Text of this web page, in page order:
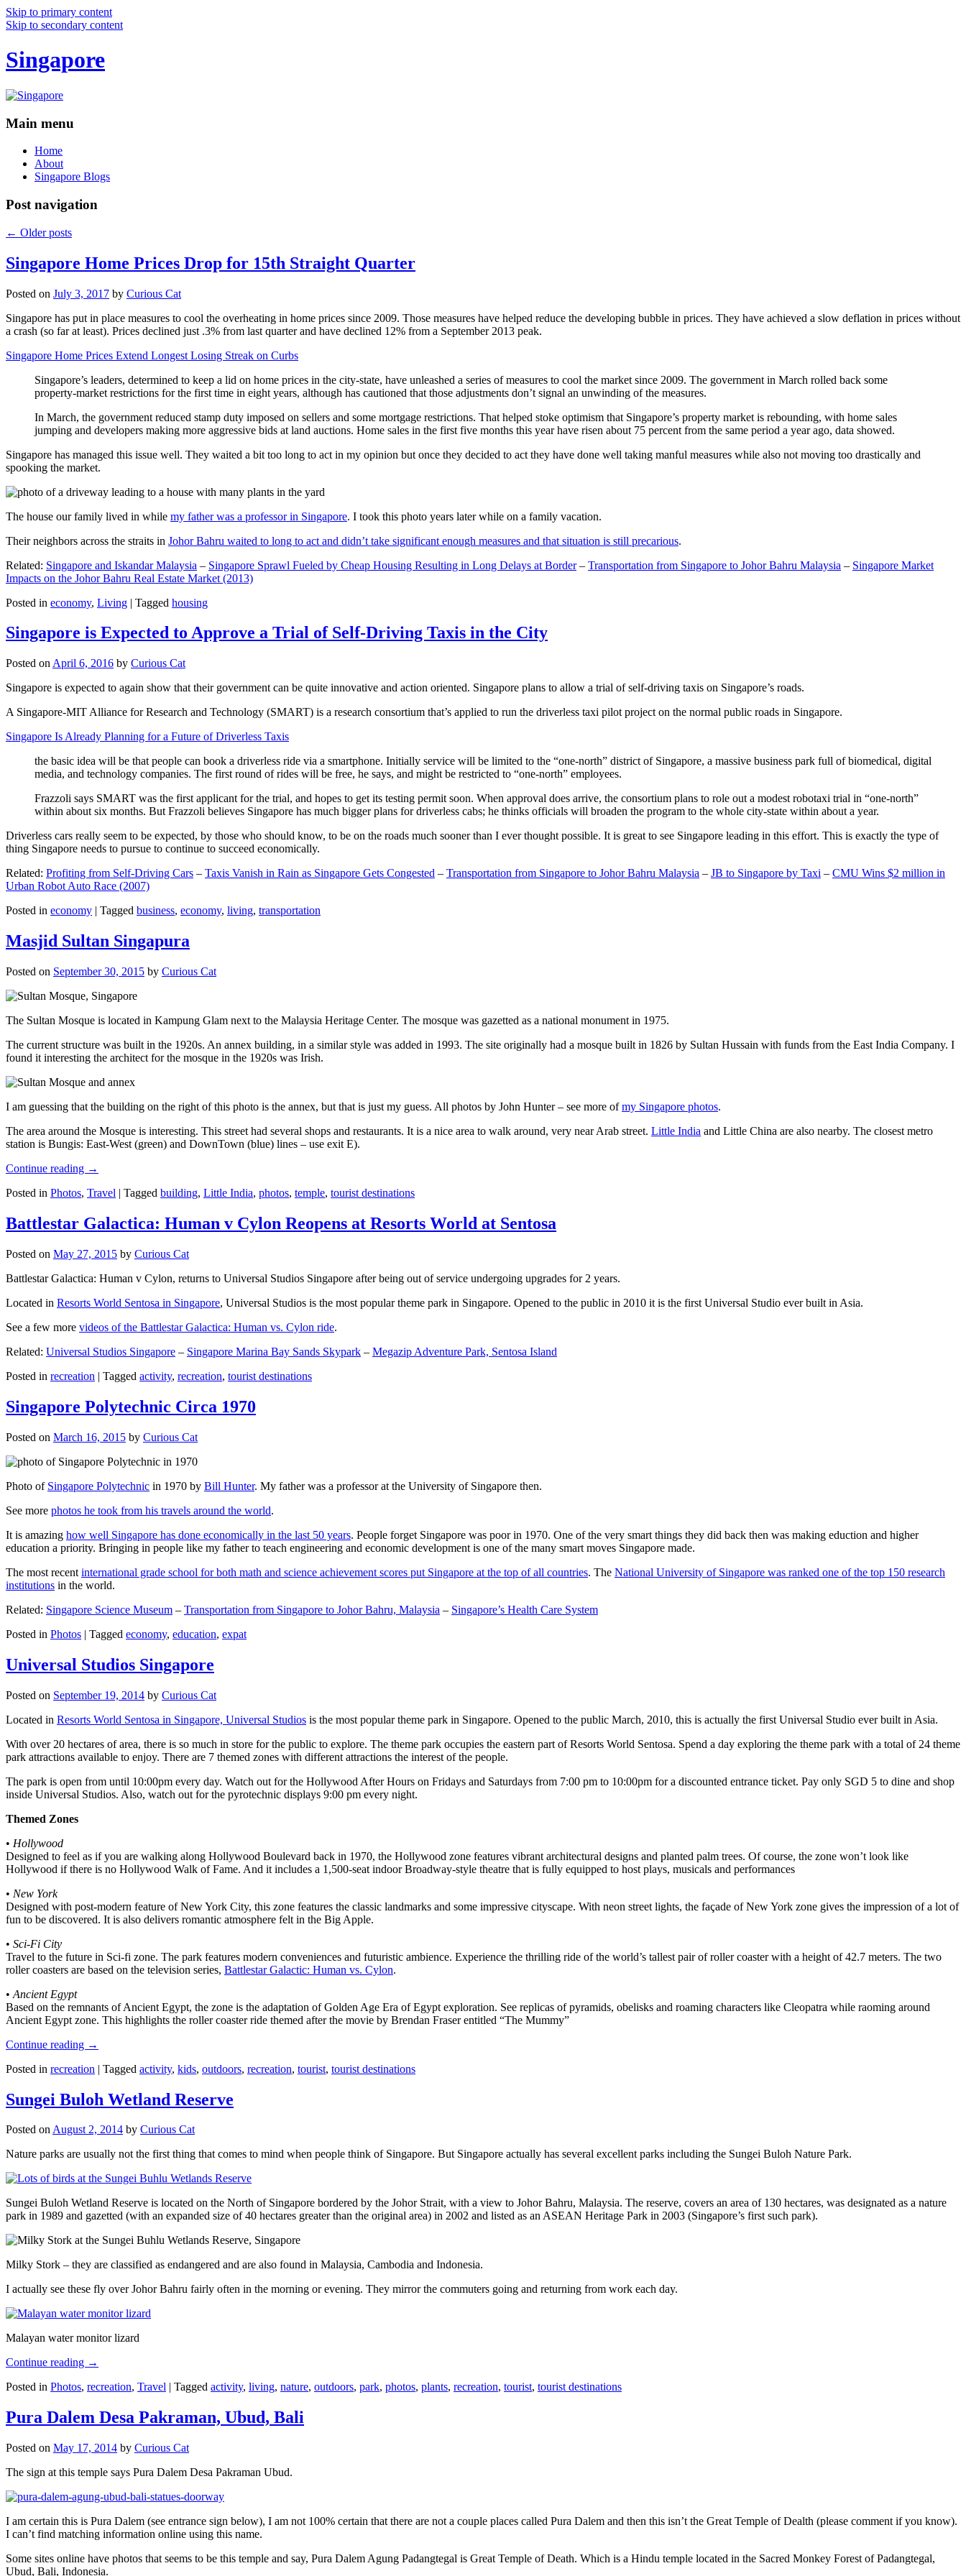
Skip to primary content
Skip to secondary content
Singapore
Main menu
Home
About
Singapore Blogs
Post navigation
← Older posts
Singapore Home Prices Drop for 15th Straight Quarter
Posted on July 3, 2017 by Curious Cat
Singapore has put in place measures to cool the overheating in home prices since 2009. Those measures have helped reduce the developing bubble in prices. They have achieved a slow deflation in prices without
a crash (so far at least). Prices declined just .3% from last quarter and have declined 12% from a September 2013 peak.
Singapore Home Prices Extend Longest Losing Streak on Curbs
Singapore’s leaders, determined to keep a lid on home prices in the city-state, have unleashed a series of measures to cool the market since 2009. The government in March rolled back some
property-market restrictions for the first time in eight years, although has cautioned that those adjustments don’t signal an unwinding of the measures.
In March, the government reduced stamp duty imposed on sellers and some mortgage restrictions. That helped stoke optimism that Singapore’s property market is rebounding, with home sales
jumping and developers making more aggressive bids at land auctions. Home sales in the first five months this year have risen about 75 percent from the same period a year ago, data showed.
Singapore has managed this issue well. They waited a bit too long to act in my opinion but once they decided to act they have done well taking manful measures while also not moving too drastically and
spooking the market.
The house our family lived in while my father was a professor in Singapore. I took this photo years later while on a family vacation.
Their neighbors across the straits in Johor Bahru waited to long to act and didn’t take significant enough measures and that situation is still precarious.
Related: Singapore and Iskandar Malaysia – Singapore Sprawl Fueled by Cheap Housing Resulting in Long Delays at Border– Transportation from Singapore to Johor Bahru Malaysia – Singapore Market
Impacts on the Johor Bahru Real Estate Market (2013)
Posted in economy, Living | Tagged housing
Singapore is Expected to Approve a Trial of Self-Driving Taxis in the City
Posted on April 6, 2016 by Curious Cat
Singapore is expected to again show that their government can be quite innovative and action oriented. Singapore plans to allow a trial of self-driving taxis on Singapore’s roads.
A Singapore-MIT Alliance for Research and Technology (SMART) is a research consortium that’s applied to run the driverless taxi pilot project on the normal public roads in Singapore.
Singapore Is Already Planning for a Future of Driverless Taxis
the basic idea will be that people can book a driverless ride via a smartphone. Initially service will be limited to the “one-north” district of Singapore, a massive business park full of biomedical, digital
media, and technology companies. The first round of rides will be free, he says, and might be restricted to “one-north” employees.
Frazzoli says SMART was the first applicant for the trial, and hopes to get its testing permit soon. When approval does arrive, the consortium plans to role out a modest robotaxi trial in “one-north”
within about six months. But Frazzoli believes Singapore has much bigger plans for driverless cabs; he thinks officials will broaden the program to the whole city-state within about a year.
Driverless cars really seem to be expected, by those who should know, to be on the roads much sooner than I ever thought possible. It is great to see Singapore leading in this effort. This is exactly the type of
thing Singapore needs to pursue to continue to succeed economically.
Related: Profiting from Self-Driving Cars – Taxis Vanish in Rain as Singapore Gets Congested – Transportation from Singapore to Johor Bahru Malaysia – JB to Singapore by Taxi – CMU Wins $2 million in
Urban Robot Auto Race (2007)
Posted in economy | Tagged business, economy, living, transportation
Masjid Sultan Singapura
Posted on September 30, 2015 by Curious Cat
The Sultan Mosque is located in Kampung Glam next to the Malaysia Heritage Center. The mosque was gazetted as a national monument in 1975.
The current structure was built in the 1920s. An annex building, in a similar style was added in 1993. The site originally had a mosque built in 1826 by Sultan Hussain with funds from the East India Company. I
found it interesting the architect for the mosque in the 1920s was Irish.
I am guessing that the building on the right of this photo is the annex, but that is just my guess. All photos by John Hunter – see more ofmy Singapore photos.
The area around the Mosque is interesting. This street had several shops and restaurants. It is a nice area to walk around, very near Arab street. Little India and Little China are also nearby. The closest metro
station is Bungis: East-West (green) and DownTown (blue) lines – use exit E).
Continue reading →
Posted in Photos, Travel | Tagged building, Little India, photos, temple, tourist destinations
Battlestar Galactica: Human v Cylon Reopens at Resorts World at Sentosa
Posted on May 27, 2015 by Curious Cat
Battlestar Galactica: Human v Cylon, returns to Universal Studios Singapore after being out of service undergoing upgrades for 2 years.
Located in Resorts World Sentosa in Singapore, Universal Studios is the most popular theme park in Singapore. Opened to the public in 2010 it is the first Universal Studio ever built in Asia.
See a few more videos of the Battlestar Galactica: Human vs. Cylon ride.
Related: Universal Studios Singapore – Singapore Marina Bay Sands Skypark – Megazip Adventure Park, Sentosa Island
Posted in recreation | Tagged activity, recreation, tourist destinations
Singapore Polytechnic Circa 1970
Posted on March 16, 2015 by Curious Cat
Photo of Singapore Polytechnic in 1970 by Bill Hunter. My father was a professor at the University of Singapore then.
See more photos he took from his travels around the world.
It is amazing how well Singapore has done economically in the last 50 years. People forget Singapore was poor in 1970. One of the very smart things they did back then was making eduction and higher
education a priority. Bringing in people like my father to teach engineering and economic development is one of the many smart moves Singapore made.
The most recent international grade school for both math and science achievement scores put Singapore at the top of all countries. The National University of Singapore was ranked one of the top 150 research
institutions in the world.
Related: Singapore Science Museum – Transportation from Singapore to Johor Bahru, Malaysia – Singapore’s Health Care System
Posted in Photos | Tagged economy, education, expat
Universal Studios Singapore
Posted on September 19, 2014 by Curious Cat
Located in Resorts World Sentosa in Singapore, Universal Studios is the most popular theme park in Singapore. Opened to the public March, 2010, this is actually the first Universal Studio ever built in Asia.
With over 20 hectares of area, there is so much in store for the public to explore. The theme park occupies the eastern part of Resorts World Sentosa. Spend a day exploring the theme park with a total of 24 theme
park attractions available to enjoy. There are 7 themed zones with different attractions the interest of the people.
The park is open from until 10:00pm every day. Watch out for the Hollywood After Hours on Fridays and Saturdays from 7:00 pm to 10:00pm for a discounted entrance ticket. Pay only SGD 5 to dine and shop
inside Universal Studios. Also, watch out for the pyrotechnic displays 9:00 pm every night.
Themed Zones
• Hollywood
Designed to feel as if you are walking along Hollywood Boulevard back in 1970, the Hollywood zone features vibrant architectural designs and planted palm trees. Of course, the zone won’t look like
Hollywood if there is no Hollywood Walk of Fame. And it includes a 1,500-seat indoor Broadway-style theatre that is fully equipped to host plays, musicals and performances
• New York
Designed with post-modern feature of New York City, this zone features the classic landmarks and some impressive cityscape. With neon street lights, the façade of New York zone gives the impression of a lot of
fun to be discovered. It is also delivers romantic atmosphere felt in the Big Apple.
• Sci-Fi City
Travel to the future in Sci-fi zone. The park features modern conveniences and futuristic ambience. Experience the thrilling ride of the world’s tallest pair of roller coaster with a height of 42.7 meters. The two
roller coasters are based on the television series, Battlestar Galactic: Human vs. Cylon.
• Ancient Egypt
Based on the remnants of Ancient Egypt, the zone is the adaptation of Golden Age Era of Egypt exploration. See replicas of pyramids, obelisks and roaming characters like Cleopatra while raoming around
Ancient Egypt zone. This highlights the roller coaster ride themed after the movie by Brendan Fraser entitled “The Mummy”
Continue reading →
Posted in recreation | Tagged activity, kids, outdoors, recreation, tourist, tourist destinations
Sungei Buloh Wetland Reserve
Posted onAugust 2, 2014 by Curious Cat
Nature parks are usually not the first thing that comes to mind when people think of Singapore. But Singapore actually has several excellent parks including the Sungei Buloh Nature Park.
Sungei Buloh Wetland Reserve is located on the North of Singapore bordered by the Johor Strait, with a view to Johor Bahru, Malaysia. The reserve, covers an area of 130 hectares, was designated as a nature
park in 1989 and gazetted (with an expanded size of 40 hectares greater than the original area) in 2002 and listed as an ASEAN Heritage Park in 2003 (Singapore’s first such park).
Milky Stork – they are classified as endangered and are also found in Malaysia, Cambodia and Indonesia.
I actually see these fly over Johor Bahru fairly often in the morning or evening. They mirror the commuters going and returning from work each day.
Malayan water monitor lizard
Continue reading →
Posted in Photos, recreation, Travel | Tagged activity, living, nature, outdoors, park, photos, plants, recreation, tourist, tourist destinations
Pura Dalem Desa Pakraman, Ubud, Bali
Posted on May 17, 2014 by Curious Cat
The sign at this temple says Pura Dalem Desa Pakraman Ubud.
I am certain this is Pura Dalem (see entrance sign below), I am not 100% certain that there are not a couple places called Pura Dalem and then this isn’t the Great Temple of Dealth (please comment if you know).
I can’t find matching information online using this name.
Some sites online have photos that seems to be this temple and say, Pura Dalem Agung Padangtegal is Great Temple of Death. Which is a Hindu temple located in the Sacred Monkey Forest of Padangtegal,
Ubud, Bali, Indonesia.